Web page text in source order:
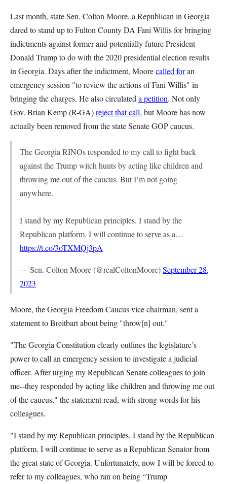
Last month, state Sen. Colton Moore, a Republican in Georgia
dared to stand up to Fulton County DA Fani Willis for bringing
indictments against former and potentially future President
Donald Trump to do with the 2020 presidential election results
in Georgia. Days after the indictment, Moorecalled foran
emergency session "to review the actions of Fani Willis" in
bringing the charges. He also circulated a petition. Not only
Gov. Brian Kemp (R-GA)reject that call, but Moore has now
actually been removed from the state Senate GOP caucus.
The Georgia RINOs responded to my call to fight back
against the Trump witch hunts by acting like children and
throwing me out of the caucus. But I’m not going
anywhere.
I stand by my Republican principles. I stand by the
Republican platform. I will continue to serve as a…
https://t.co/3oTXMQj3pA
— Sen. Colton Moore (@realColtonMoore)September 28,
2023
Moore, the Georgia Freedom Caucus vice chairman, sent a
statement to Breitbart about being "throw[n] out."
"The Georgia Constitution clearly outlines the legislature’s
power to call an emergency session to investigate a judicial
officer. After urging my Republican Senate colleagues to join
me--they responded by acting like children and throwing me out
of the caucus," the statement read, with strong words for his
colleagues.
"I stand by my Republican principles. I stand by the Republican
platform. I will continue to serve as a Republican Senator from
the great state of Georgia. Unfortunately, now I will be forced to
refer to my colleagues, who ran on being “Trump